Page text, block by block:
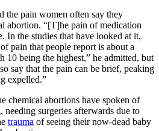
the pain women often say they
abortion. “[T]he pain of medication
In the studies that have looked at it,
pain that people report is about a
10 being the highest,” he admitted, but
say that the pain can be brief, peaking
expelled.”
chemical abortions have spoken of
, needing surgeries afterwards due to
trauma of seeing their now-dead baby